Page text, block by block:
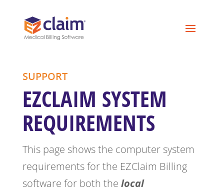
SUPPORT
EZCLAIM SYSTEM
REQUIREMENTS
This page shows the computer system
requirements for the EZClaim Billing
software for both the local